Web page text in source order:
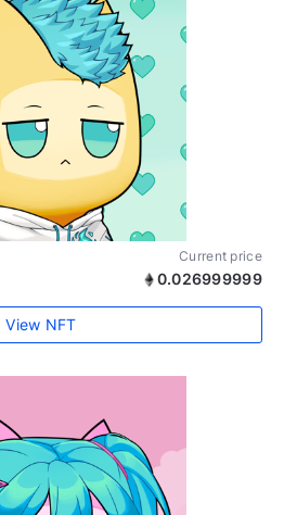
Current price
0.026999999
View NFT